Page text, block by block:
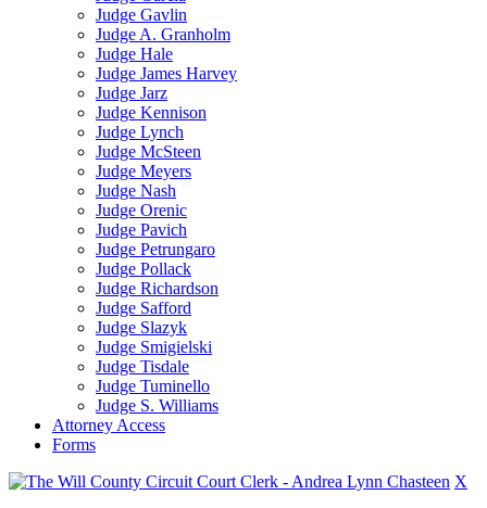
Judge Gavlin
Judge A. Granholm
Judge Hale
Judge James Harvey
Judge Jarz
Judge Kennison
Judge Lynch
Judge McSteen
Judge Meyers
Judge Nash
Judge Orenic
Judge Pavich
Judge Petrungaro
Judge Pollack
Judge Richardson
Judge Safford
Judge Slazyk
Judge Smigielski
Judge Tisdale
Judge Tuminello
Judge S. Williams
Attorney Access
Forms
X